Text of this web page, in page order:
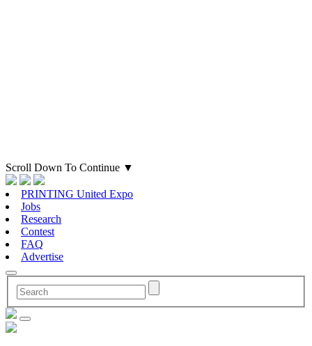
Scroll Down To Continue ▼
PRINTING United Expo
Jobs
Research
Contest
FAQ
Advertise